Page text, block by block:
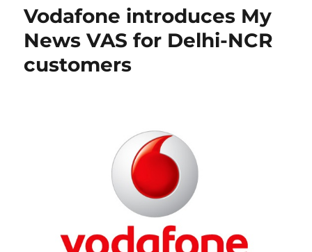
Vodafone introduces My
News VAS for Delhi-NCR
customers